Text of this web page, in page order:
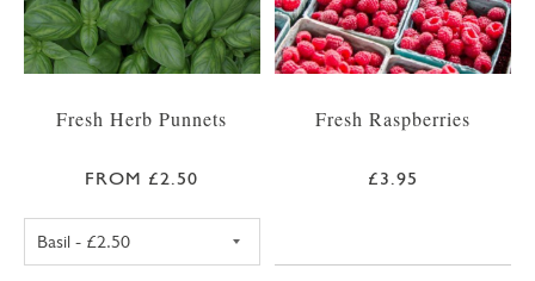
Fresh Herb Punnets
FROM £2.50
Fresh Raspberries
£3.95